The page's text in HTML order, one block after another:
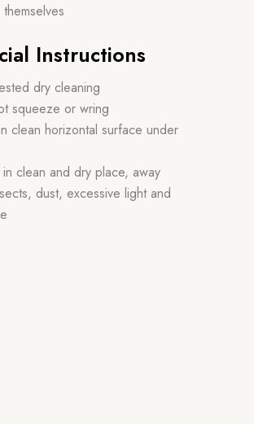
Instructions
dry cleaning
squeeze or wring
clean horizontal surface under
in clean and dry place, away
dust, excessive light and